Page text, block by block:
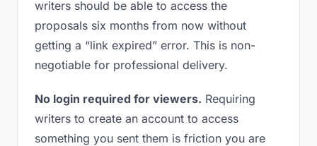
writers should be able to access the
proposals six months from now without
getting a “link expired” error. This is non-
negotiable for professional delivery.
No login required for viewers. Requiring
writers to create an account to access
something you sent them is friction you are